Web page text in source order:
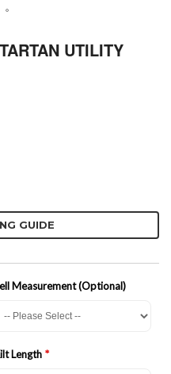
UTILITY
GUIDE
Measurement (Optional)
Length